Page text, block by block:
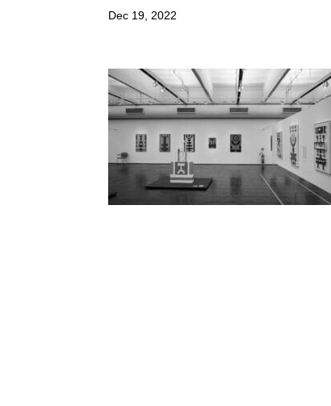
Dec 19, 2022